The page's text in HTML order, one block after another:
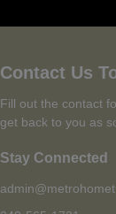
Contact Us
Fill out the contact
get back to you as
Stay Connected